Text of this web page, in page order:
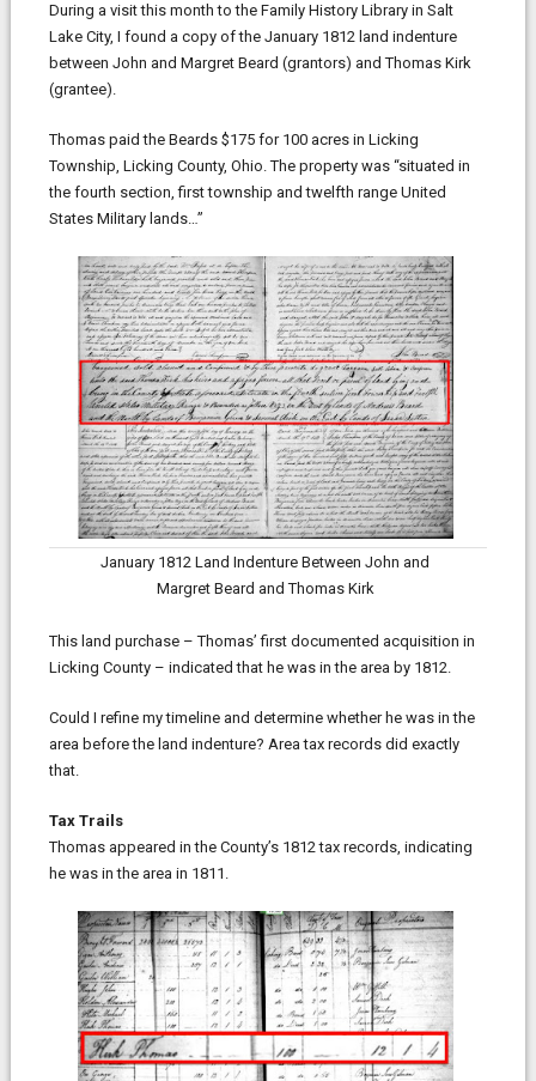
During a visit this month to the Family History Library in Salt
Lake City, I found a copy of the January 1812 land indenture
between John and Margret Beard (grantors) and Thomas Kirk
(grantee).
Thomas paid the Beards $175 for 100 acres in Licking
Township, Licking County, Ohio. The property was “situated in
the fourth section, first township and twelfth range United
States Military lands…”
January 1812 Land Indenture Between John and
Margret Beard and Thomas Kirk
This land purchase – Thomas’ first documented acquisition in
Licking County – indicated that he was in the area by 1812.
Could I refine my timeline and determine whether he was in the
area before the land indenture? Area tax records did exactly
that.
Tax Trails
Thomas appeared in the County’s 1812 tax records, indicating
he was in the area in 1811.